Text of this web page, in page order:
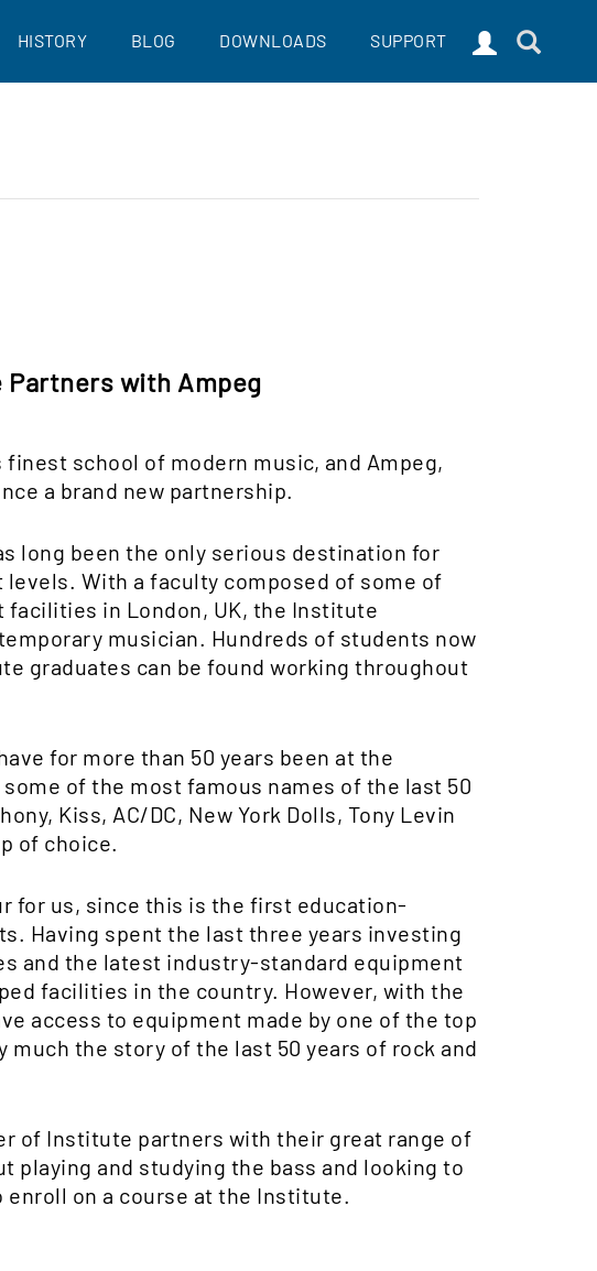
HISTORY BLOG DOWNLOADS SUPPORT
with Ampeg
school of modern music, and Ampeg,
a brand new partnership.
long been the only serious destination for
With a faculty composed of some of
facilities in London, UK, the Institute
musician. Hundreds of students now
graduates can be found working throughout
for more than 50 years been at the
of the most famous names of the last 50
Kiss, AC/DC, New York Dolls, Tony Levin
of choice.
for us, since this is the first education-
Having spent the last three years investing
and the latest industry-standard equipment
facilities in the country. However, with the
access to equipment made by one of the top
the story of the last 50 years of rock and
of Institute partners with their great range of
playing and studying the bass and looking to
on a course at the Institute.